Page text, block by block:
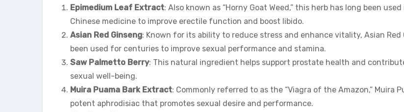
Epimedium Leaf Extract: Also known as “Horny Goat Weed,” this herb has long been
Chinese medicine to improve erectile function and boost libido.
Asian Red Ginseng: Known for its ability to reduce stress and enhance vitality, Asian Red
been used for centuries to improve sexual performance and stamina.
Saw Palmetto Berry: This natural ingredient helps support prostate health and
sexual well-being.
Muira Puama Bark Extract: Commonly referred to as the “Viagra of the Amazon,” Muira
potent aphrodisiac that promotes sexual desire and performance.